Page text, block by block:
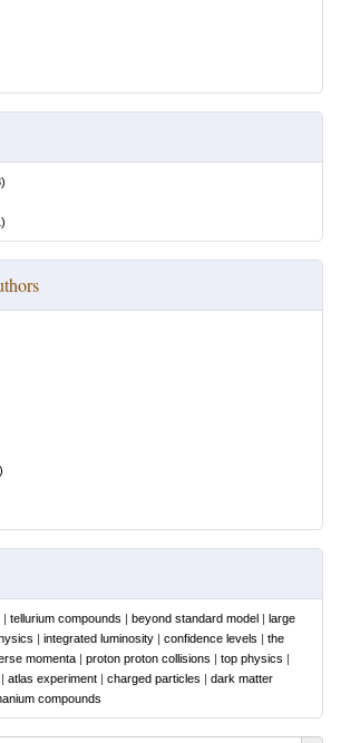
)
)
)
| tellurium compounds | beyond standard model | large
| integrated luminosity | confidence levels | the
momenta | proton proton collisions | top physics |
| atlas experiment | charged particles | dark matter
compounds